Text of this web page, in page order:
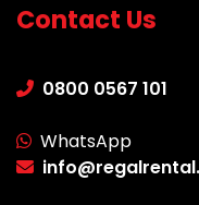
Contact Us
0800 0567 101
WhatsApp